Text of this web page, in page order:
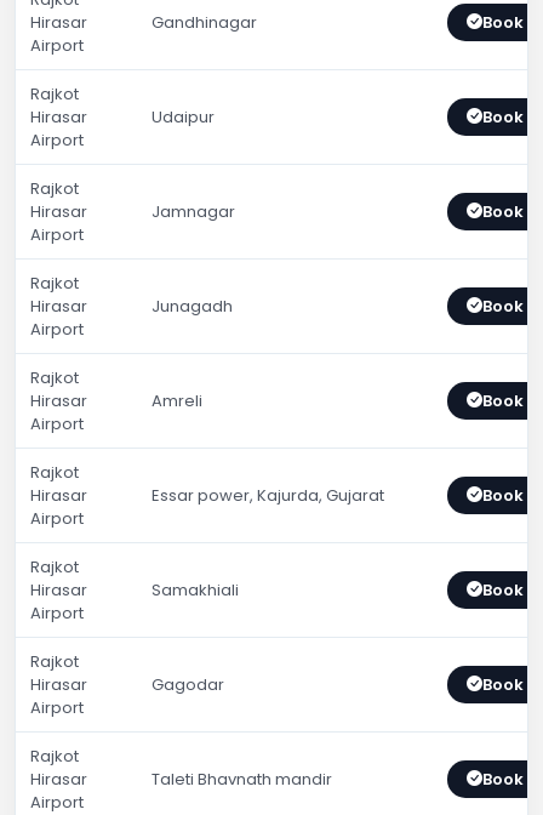
Hirasar
Airport
Gandhinagar Book
Rajkot
Hirasar
Airport
Udaipur Book
Rajkot
Hirasar
Airport
Jamnagar Book
Rajkot
Hirasar
Airport
Junagadh Book
Rajkot
Hirasar
Airport
Amreli Book
Rajkot
Hirasar
Airport
Essar power, Kajurda, Gujarat Book
Rajkot
Hirasar
Airport
Samakhiali Book
Rajkot
Hirasar
Airport
Gagodar Book
Rajkot
Hirasar
Airport
Taleti Bhavnath mandir Book